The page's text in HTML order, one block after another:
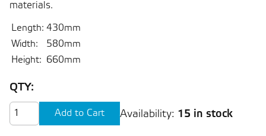
materials.
Length: 430mm
Width:
580mm
Height:
660mm
QTY:
Availability: 15 in stock